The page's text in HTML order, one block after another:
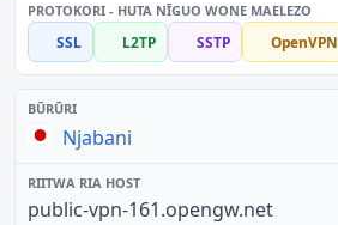
SSL L2TP SSTP OpenVPN
Njabani
public-vpn-161.opengw.net